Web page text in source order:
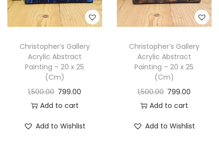
Christopher’s Gallery
Acrylic Abstract
Painting – 20 x 25
(Cm)
1,500.00 799.00
Add to cart
Add to Wishlist
Christopher’s Gallery
Acrylic Abstract
Painting – 20 x 25
(Cm)
1,500.00 799.00
Add to cart
Add to Wishlist